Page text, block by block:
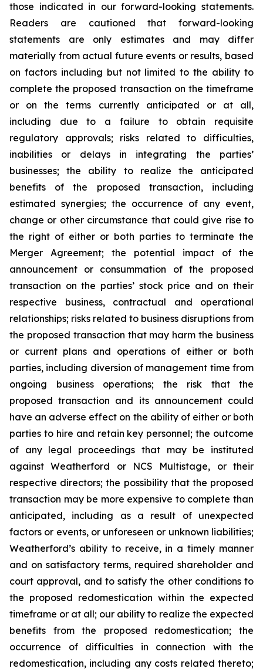
those indicated in our forward-looking statements.
Readers are cautioned that forward-looking
statements are only estimates and may differ
materially from actual future events or results, based
on factors including but not limited to the ability to
complete the proposed transaction on the timeframe
or on the terms currently anticipated or at all,
including due to a failure to obtain requisite
regulatory approvals; risks related to difficulties,
inabilities or delays in integrating the parties’
businesses; the ability to realize the anticipated
benefits of the proposed transaction, including
estimated synergies; the occurrence of any event,
change or other circumstance that could give rise to
the right of either or both parties to terminate the
Merger Agreement; the potential impact of the
announcement or consummation of the proposed
transaction on the parties’ stock price and on their
respective business, contractual and operational
relationships; risks related to business disruptions from
the proposed transaction that may harm the business
or current plans and operations of either or both
parties, including diversion of management time from
ongoing business operations; the risk that the
proposed transaction and its announcement could
have an adverse effect on the ability of either or both
parties to hire and retain key personnel; the outcome
of any legal proceedings that may be instituted
against Weatherford or NCS Multistage, or their
respective directors; the possibility that the proposed
transaction may be more expensive to complete than
anticipated, including as a result of unexpected
factors or events, or unforeseen or unknown liabilities;
Weatherford’s ability to receive, in a timely manner
and on satisfactory terms, required shareholder and
court approval, and to satisfy the other conditions to
the proposed redomestication within the expected
timeframe or at all; our ability to realize the expected
benefits from the proposed redomestication; the
occurrence of difficulties in connection with the
redomestication, including any costs related thereto;